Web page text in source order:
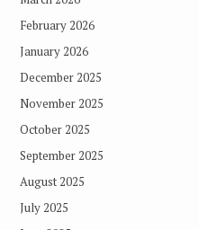
February 2026
January 2026
December 2025
November 2025
October 2025
September 2025
August 2025
July 2025